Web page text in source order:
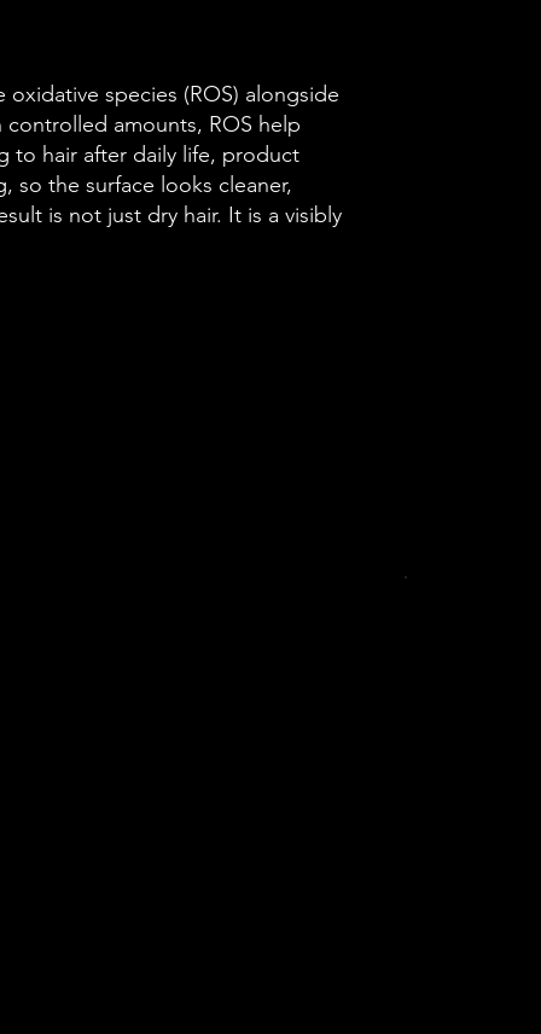
oxidative species (ROS) alongside
amounts, ROS help
to hair after daily life, product
so the surface looks cleaner,
is not just dry hair. It is a visibly